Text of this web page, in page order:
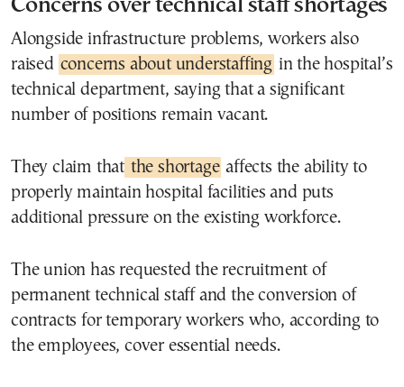
Concerns over technical staff shortages
Alongside infrastructure problems, workers also
raised concerns about understaffing in the hospital’s
technical department, saying that a significant
number of positions remain vacant.
They claim that the shortage affects the ability to
properly maintain hospital facilities and puts
additional pressure on the existing workforce.
The union has requested the recruitment of
permanent technical staff and the conversion of
contracts for temporary workers who, according to
the employees, cover essential needs.